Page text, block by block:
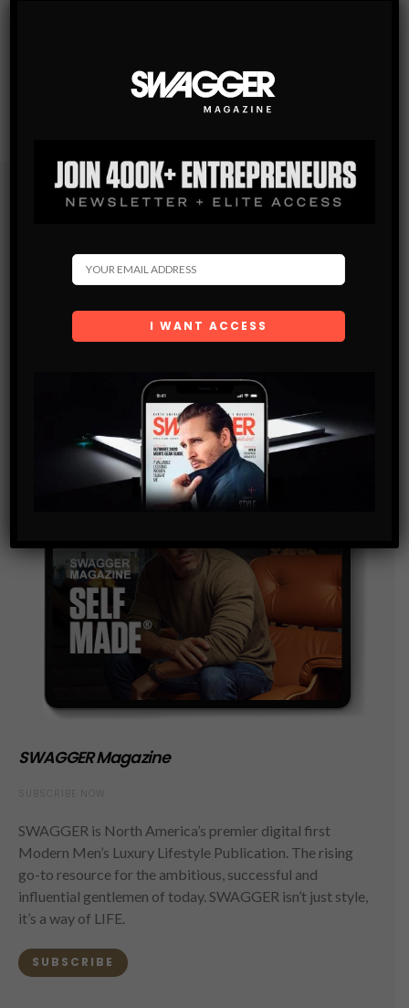
Subscribe
By checking this box, you confirm that you have read
storage of the data submitted through this form.
SWAGGER Magazine
SWAGGER is North America’s premier digital first
Modern Men’s Luxury Lifestyle Publication. The rising
go-to resource for the ambitious, successful and
influential gentlemen of today. SWAGGER isn’t just style,
it’s a way of LIFE.
SUBSCRIBE